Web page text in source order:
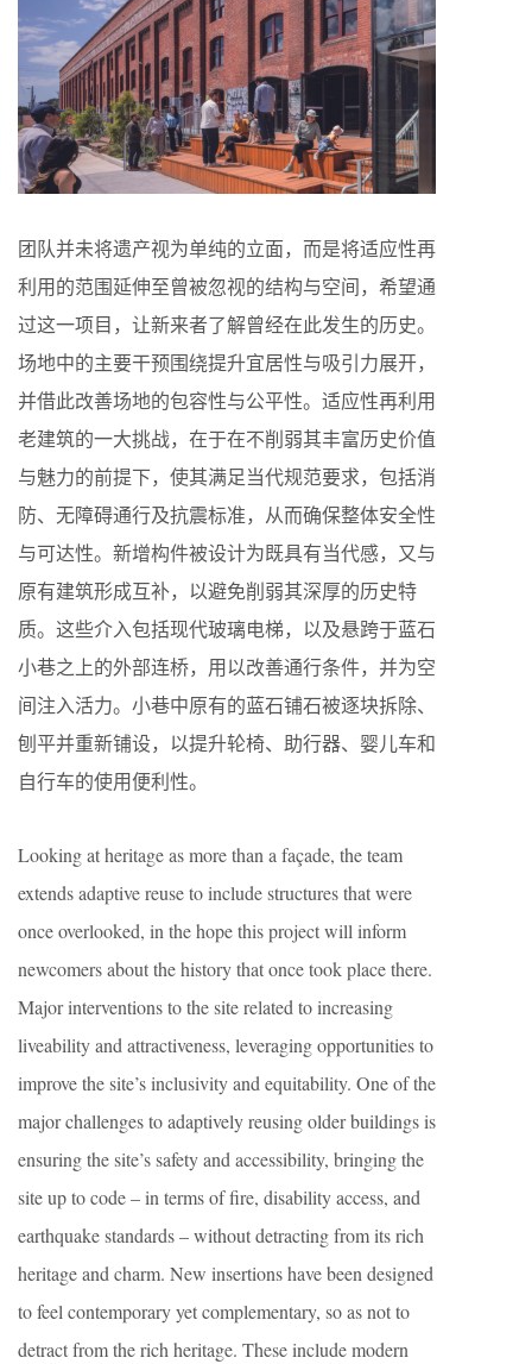
团队并未将遗产视为单纯的立面，而是将适应性再
利用的范围延伸至曾被忽视的结构与空间，希望通
过这一项目，让新来者了解曾经在此发生的历史。
场地中的主要干预围绕提升宜居性与吸引力展开，
并借此改善场地的包容性与公平性。适应性再利用
老建筑的一大挑战，在于在不削弱其丰富历史价值
与魅力的前提下，使其满足当代规范要求，包括消
防、无障碍通行及抗震标准，从而确保整体安全性
与可达性。新增构件被设计为既具有当代感，又与
原有建筑形成互补，以避免削弱其深厚的历史特
质。这些介入包括现代玻璃电梯，以及悬跨于蓝石
小巷之上的外部连桥，用以改善通行条件，并为空
间注入活力。小巷中原有的蓝石铺石被逐块拆除、
刨平并重新铺设，以提升轮椅、助行器、婴儿车和
自行车的使用便利性。
Looking at heritage as more than a façade, the team
extends adaptive reuse to include structures that were
once overlooked, in the hope this project will inform
newcomers about the history that once took place there.
Major interventions to the site related to increasing
liveability and attractiveness, leveraging opportunities to
improve the site’s inclusivity and equitability. One of the
major challenges to adaptively reusing older buildings is
ensuring the site’s safety and accessibility, bringing the
site up to code – in terms of fire, disability access, and
earthquake standards – without detracting from its rich
heritage and charm. New insertions have been designed
to feel contemporary yet complementary, so as not to
detract from the rich heritage. These include modern